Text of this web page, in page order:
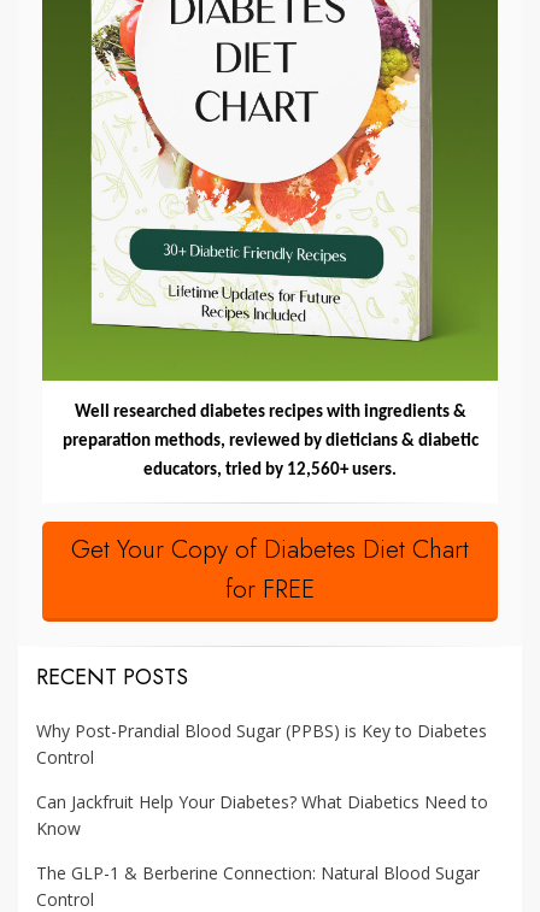
Well researched diabetes recipes with ingredients &
preparation methods, reviewed by dieticians & diabetic
educators, tried by 12,560+ users.
Get Your Copy of Diabetes Diet Chart
for FREE
RECENT POSTS
Why Post-Prandial Blood Sugar (PPBS) is Key to Diabetes
Control
Can Jackfruit Help Your Diabetes? What Diabetics Need to
Know
The GLP-1 & Berberine Connection: Natural Blood Sugar
Control